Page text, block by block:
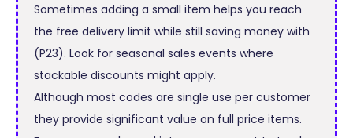
Sometimes adding a small item helps you reach
the free delivery limit while still saving money with
(P23). Look for seasonal sales events where
stackable discounts might apply.
Although most codes are single use per customer
they provide significant value on full price items.